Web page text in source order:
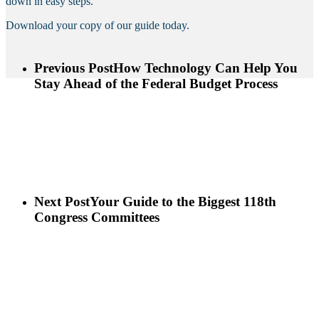
Download your copy of our guide today.
Previous PostHow Technology Can Help You
Stay Ahead of the Federal Budget Process
Next PostYour Guide to the Biggest 118th
Congress Committees